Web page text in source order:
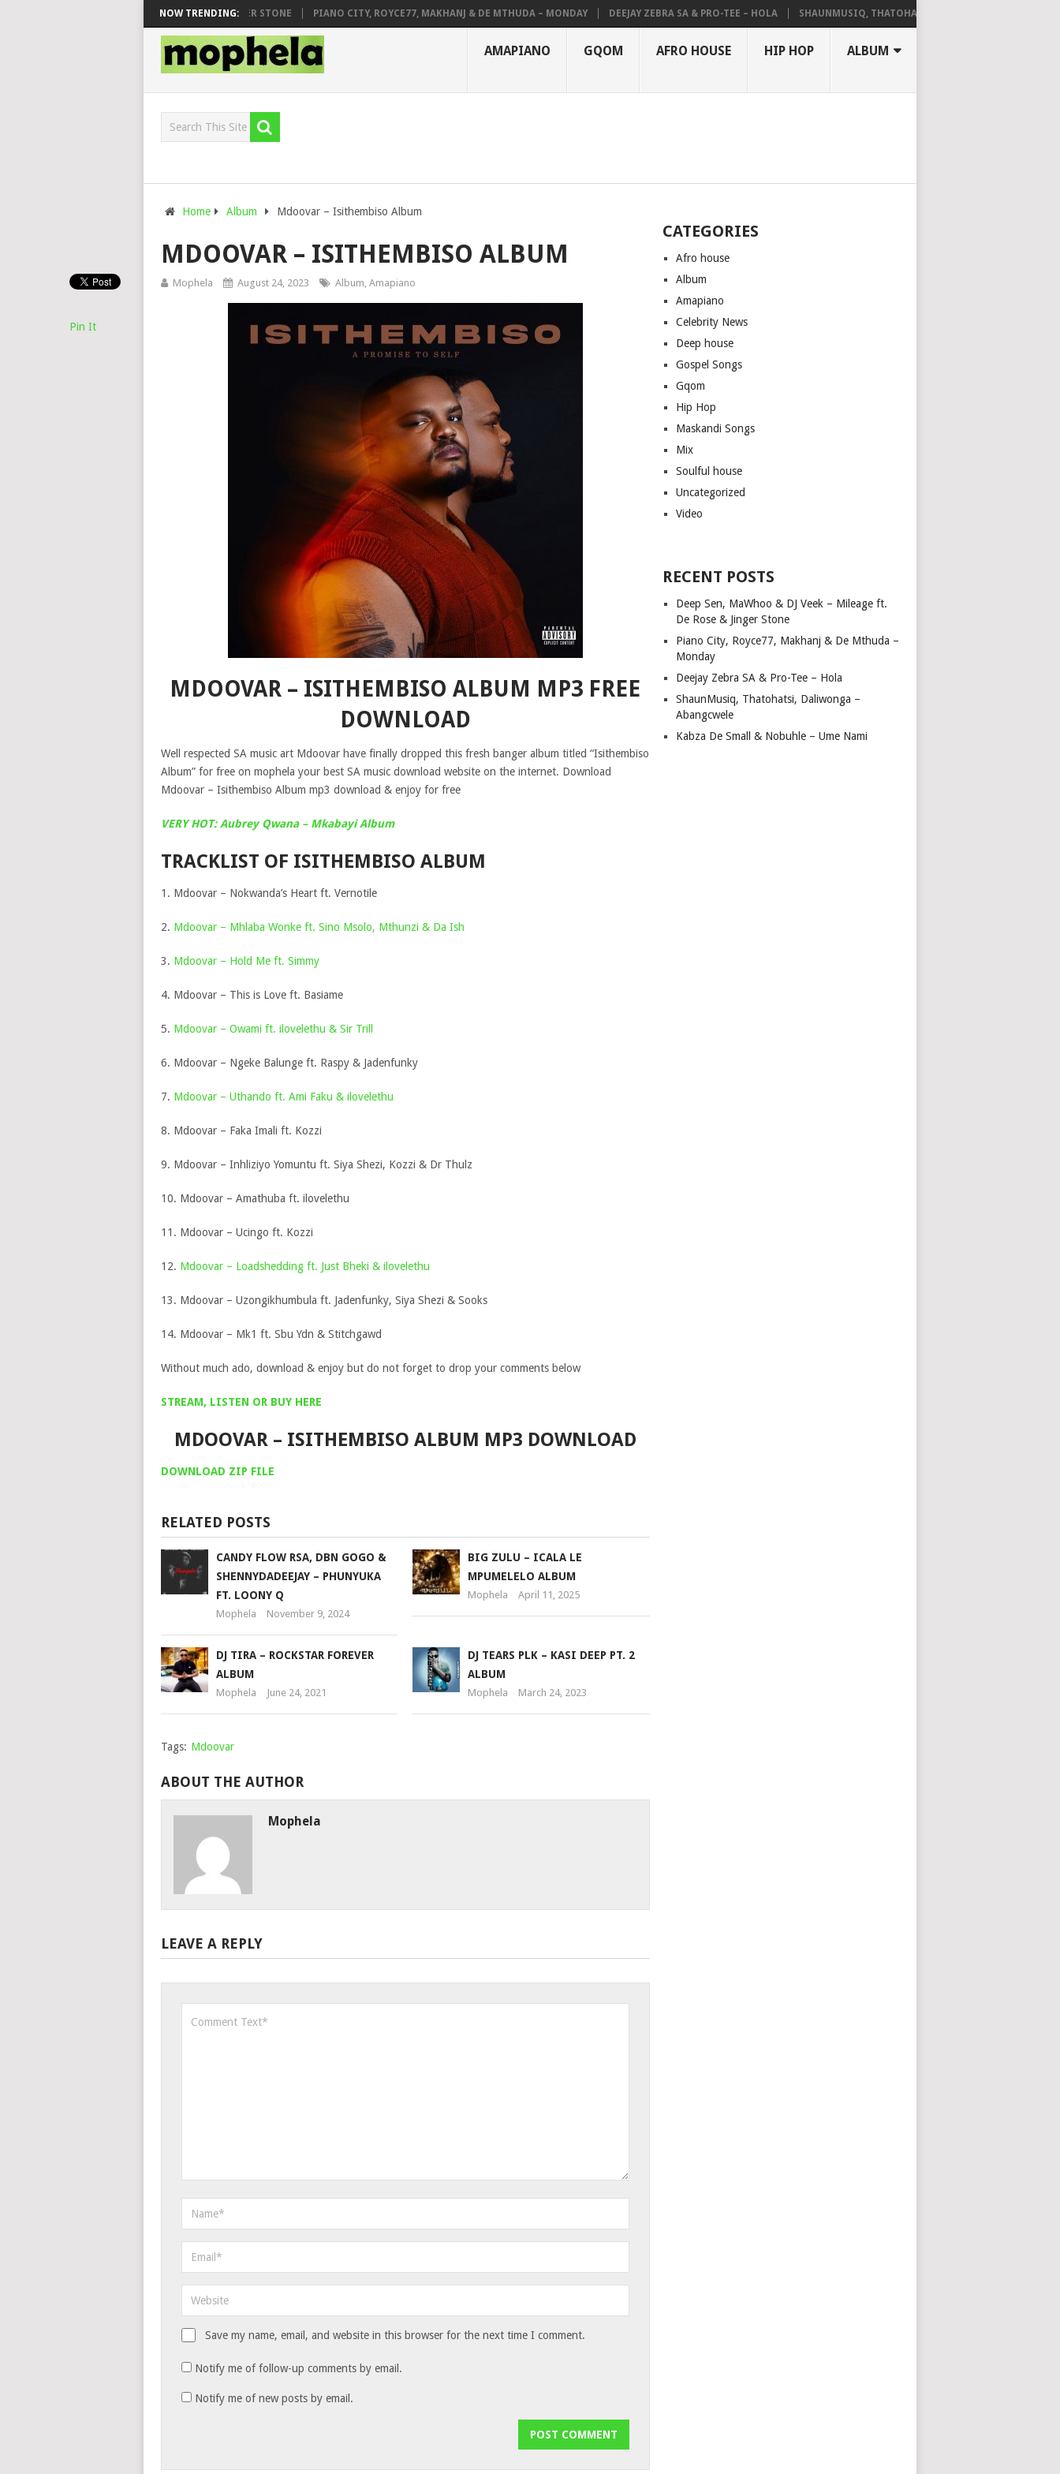
NOW TRENDING:
& DJ VEEK – MILEAGE FT. DE ROSE & JINGER STONE PIANO CITY, ROYCE77, MAKHANJ & DE MTHUDA – MONDAY DEEJAY ZEBRA SA & PRO-TEE – HOLA SHAUNMUSIQ, THATOHATSI, DALIWONGA – ABANGCWELE
AMAPIANO GQOM AFRO HOUSE HIP HOP ALBUM
Home Album Mdoovar – Isithembiso Album
MDOOVAR – ISITHEMBISO ALBUM
Mophela August 24, 2023 Album, Amapiano
MDOOVAR – ISITHEMBISO ALBUM MP3 FREE
DOWNLOAD
Well respected SA music art Mdoovar have finally dropped this fresh banger album titled “Isithembiso
Album” for free on mophela your best SA music download website on the internet. Download
Mdoovar – Isithembiso Album mp3 download & enjoy for free
VERY HOT: Aubrey Qwana – Mkabayi Album
TRACKLIST OF ISITHEMBISO ALBUM
1. Mdoovar – Nokwanda’s Heart ft. Vernotile
2. Mdoovar – Mhlaba Wonke ft. Sino Msolo, Mthunzi & Da Ish
3. Mdoovar – Hold Me ft. Simmy
4. Mdoovar – This is Love ft. Basiame
5. Mdoovar – Owami ft. ilovelethu & Sir Trill
6. Mdoovar – Ngeke Balunge ft. Raspy & Jadenfunky
7. Mdoovar – Uthando ft. Ami Faku & ilovelethu
8. Mdoovar – Faka Imali ft. Kozzi
9. Mdoovar – Inhliziyo Yomuntu ft. Siya Shezi, Kozzi & Dr Thulz
10. Mdoovar – Amathuba ft. ilovelethu
11. Mdoovar – Ucingo ft. Kozzi
12. Mdoovar – Loadshedding ft. Just Bheki & ilovelethu
13. Mdoovar – Uzongikhumbula ft. Jadenfunky, Siya Shezi & Sooks
14. Mdoovar – Mk1 ft. Sbu Ydn & Stitchgawd
Without much ado, download & enjoy but do not forget to drop your comments below
STREAM, LISTEN OR BUY HERE
MDOOVAR – ISITHEMBISO ALBUM MP3 DOWNLOAD
DOWNLOAD ZIP FILE
Pin It
RELATED POSTS
CANDY FLOW RSA, DBN GOGO &
SHENNYDADEEJAY – PHUNYUKA
FT. LOONY Q
Mophela November 9, 2024
BIG ZULU – ICALA LE
MPUMELELO ALBUM
Mophela April 11, 2025
DJ TIRA – ROCKSTAR FOREVER
ALBUM
Mophela June 24, 2021
DJ TEARS PLK – KASI DEEP PT. 2
ALBUM
Mophela March 24, 2023
Tags: Mdoovar
ABOUT THE AUTHOR
Mophela
LEAVE A REPLY
Save my name, email, and website in this browser for the next time I comment.
Notify me of follow-up comments by email.
Notify me of new posts by email.
CATEGORIES
Afro house
Album
Amapiano
Celebrity News
Deep house
Gospel Songs
Gqom
Hip Hop
Maskandi Songs
Mix
Soulful house
Uncategorized
Video
RECENT POSTS
Deep Sen, MaWhoo & DJ Veek – Mileage ft.
De Rose & Jinger Stone
Piano City, Royce77, Makhanj & De Mthuda –
Monday
Deejay Zebra SA & Pro-Tee – Hola
ShaunMusiq, Thatohatsi, Daliwonga –
Abangcwele
Kabza De Small & Nobuhle – Ume Nami